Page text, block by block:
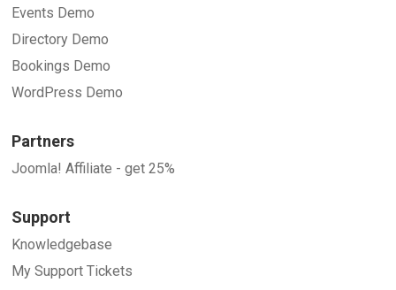
Events Demo
Directory Demo
Bookings Demo
WordPress Demo
Partners
Joomla! Affiliate - get 25%
Support
Knowledgebase
My Support Tickets